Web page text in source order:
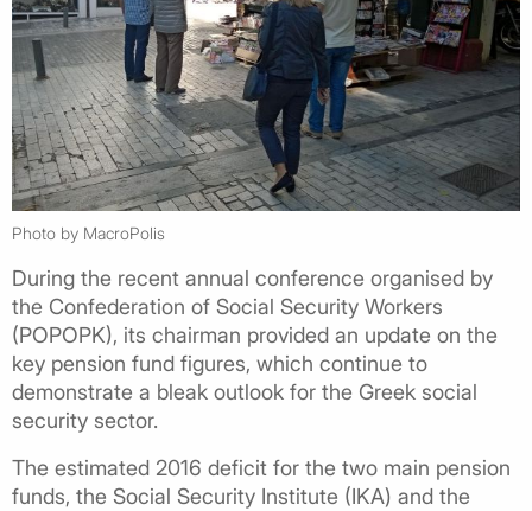
Photo by MacroPolis
During the recent annual conference organised by
the Confederation of Social Security Workers
(POPOPK), its chairman provided an update on the
key pension fund figures, which continue to
demonstrate a bleak outlook for the Greek social
security sector.
The estimated 2016 deficit for the two main pension
funds, the Social Security Institute (IKA) and the